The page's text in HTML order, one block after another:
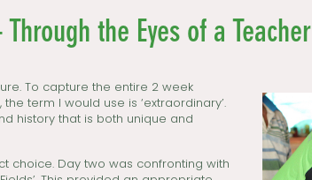
the Eyes of a Teacher
To capture the entire 2 week
term I would use is ‘extraordinary’.
history that is both unique and
choice. Day two was confronting with